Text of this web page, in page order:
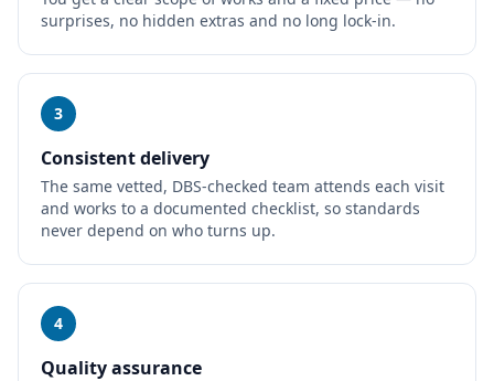
surprises, no hidden extras and no long lock-in.
3
Consistent delivery
The same vetted, DBS-checked team attends each visit
and works to a documented checklist, so standards
never depend on who turns up.
4
Quality assurance